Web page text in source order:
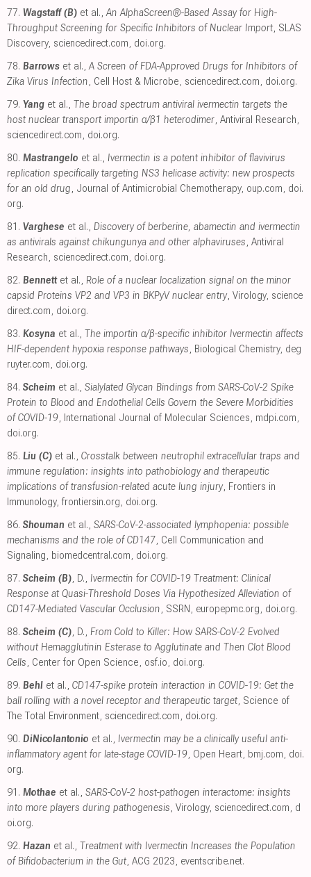
77. Wagstaff (B) et al.,An AlphaScreen®-Based Assay for High-
Throughput Screening for Specific Inhibitors of Nuclear Import, SLAS
Discovery, sciencedirect.com, doi.org.
78. Barrows et al.,A Screen of FDA-Approved Drugs for Inhibitors of
Zika Virus Infection, Cell Host & Microbe, sciencedirect.com, doi.org.
79. Yang et al., The broad spectrum antiviral ivermectin targets the
host nuclear transport importin α/β1 heterodimer, Antiviral Research,
sciencedirect.com, doi.org.
80. Mastrangelo et al., Ivermectin is a potent inhibitor of flavivirus
replication specifically targeting NS3 helicase activity: new prospects
for an old drug, Journal of Antimicrobial Chemotherapy, oup.com, doi.
org.
81. Varghese et al., Discovery of berberine, abamectin and ivermectin
as antivirals against chikungunya and other alphaviruses, Antiviral
Research, sciencedirect.com, doi.org.
82. Bennettet al., Role of a nuclear localization signal on the minor
capsid Proteins VP2 and VP3 in BKPyV nuclear entry, Virology, science
direct.com, doi.org.
83. Kosyna et al., The importin α/β-specific inhibitor Ivermectin affects
HIF-dependent hypoxia response pathways, Biological Chemistry, deg
ruyter.com, doi.org.
84. Scheim et al., Sialylated Glycan Bindings from SARS-CoV-2 Spike
Protein to Blood and Endothelial Cells Govern the Severe Morbidities
of COVID-19, International Journal of Molecular Sciences, mdpi.com,
doi.org.
85. Liu (C) et al., Crosstalk between neutrophil extracellular traps and
immune regulation: insights into pathobiology and therapeutic
implications of transfusion-related acute lung injury, Frontiers in
Immunology, frontiersin.org, doi.org.
86. Shouman et al., SARS-CoV-2-associated lymphopenia: possible
mechanisms and the role of CD147, Cell Communication and
Signaling, biomedcentral.com, doi.org.
87. Scheim (B), D., Ivermectin for COVID-19 Treatment: Clinical
Response at Quasi-Threshold Doses Via Hypothesized Alleviation of
CD147-Mediated Vascular Occlusion, SSRN , europepmc.org, doi.org.
88. Scheim (C), D., From Cold to Killer: How SARS-CoV-2 Evolved
without Hemagglutinin Esterase to Agglutinate and Then Clot Blood
Cells, Center for Open Science, osf.io, doi.org.
89. Behl et al., CD147-spike protein interaction in COVID-19: Get the
ball rolling with a novel receptor and therapeutic target, Science of
The Total Environment, sciencedirect.com, doi.org.
90. DiNicolantonio et al., Ivermectin may be a clinically useful anti-
inflammatory agent for late-stage COVID-19, Open Heart, bmj.com, doi.
org.
91. Mothae et al., SARS-CoV-2 host-pathogen interactome: insights
into more players during pathogenesis, Virology, sciencedirect.com, d
oi.org.
92. Hazan et al., Treatment with Ivermectin Increases the Population
of Bifidobacterium in the Gut, ACG 2023, eventscribe.net.